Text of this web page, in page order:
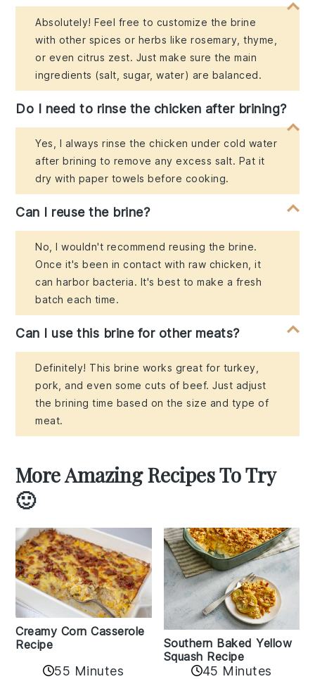
Absolutely! Feel free to customize the brine
with other spices or herbs like rosemary, thyme,
or even citrus zest. Just make sure the main
ingredients (salt, sugar, water) are balanced.
Do I need to rinse the chicken after brining?
Yes, I always rinse the chicken under cold water
after brining to remove any excess salt. Pat it
dry with paper towels before cooking.
Can I reuse the brine?
No, I wouldn't recommend reusing the brine.
Once it's been in contact with raw chicken, it
can harbor bacteria. It's best to make a fresh
batch each time.
Can I use this brine for other meats?
Definitely! This brine works great for turkey,
pork, and even some cuts of beef. Just adjust
the brining time based on the size and type of
meat.
More Amazing Recipes To Try
🙂
Creamy Corn Casserole
Recipe
55 Minutes
Southern Baked Yellow
Squash Recipe
45 Minutes